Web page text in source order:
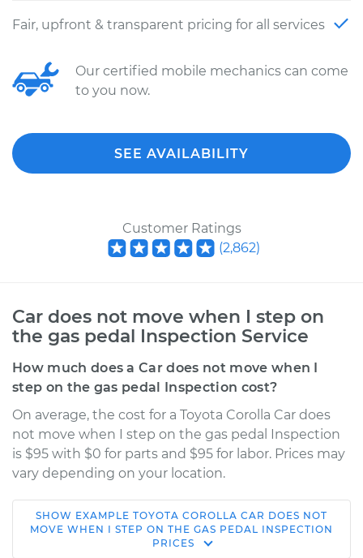
Fair, upfront & transparent pricing for all services
Our certified mobile mechanics can come
to you now.
SEE AVAILABILITY
Customer Ratings
(2,862)
Car does not move when I step on
the gas pedal Inspection Service
How much does a Car does not move when I
step on the gas pedal Inspection cost?
On average, the cost for a Toyota Corolla Car does
not move when I step on the gas pedal Inspection
is $95 with $0 for parts and $95 for labor. Prices may
vary depending on your location.
2022 Toyota Corolla
SHOW EXAMPLE TOYOTA COROLLA CAR DOES NOT
MOVE WHEN I STEP ON THE GAS PEDAL INSPECTION
PRICES